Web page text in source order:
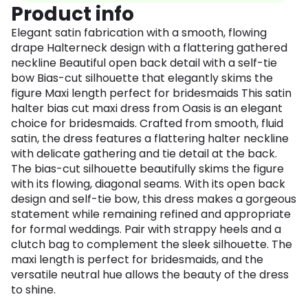
Product info
Elegant satin fabrication with a smooth, flowing
drape Halterneck design with a flattering gathered
neckline Beautiful open back detail with a self-tie
bow Bias-cut silhouette that elegantly skims the
figure Maxi length perfect for bridesmaids This satin
halter bias cut maxi dress from Oasis is an elegant
choice for bridesmaids. Crafted from smooth, fluid
satin, the dress features a flattering halter neckline
with delicate gathering and tie detail at the back.
The bias-cut silhouette beautifully skims the figure
with its flowing, diagonal seams. With its open back
design and self-tie bow, this dress makes a gorgeous
statement while remaining refined and appropriate
for formal weddings. Pair with strappy heels and a
clutch bag to complement the sleek silhouette. The
maxi length is perfect for bridesmaids, and the
versatile neutral hue allows the beauty of the dress
to shine.